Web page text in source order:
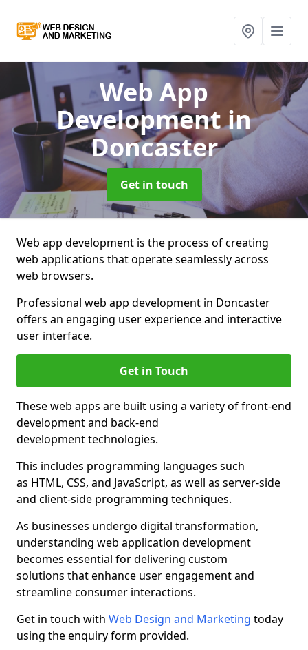
Web App
Developmentin
Doncaster
Get in touch
Web app development is the process of creating
web applications that operate seamlessly across
web browsers.
Professional web app development in Doncaster
offers an engaging user experience and interactive
user interface.
Get in Touch
These web apps are built using a variety of front-end
development and back-end
development technologies.
This includes programming languages such
as HTML, CSS, and JavaScript, as well as server-side
and client-side programming techniques.
As businesses undergo digital transformation,
understanding web application development
becomes essential for delivering custom
solutions that enhance user engagement and
streamline consumer interactions.
Get in touch with Web Design and Marketing today
using the enquiry form provided.